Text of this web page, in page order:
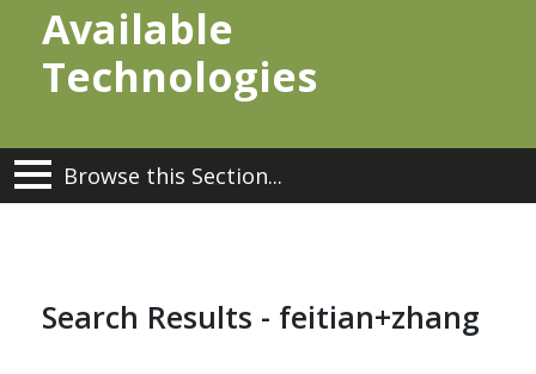
Available
Technologies
Browse this Section...
Search Results - feitian+zhang